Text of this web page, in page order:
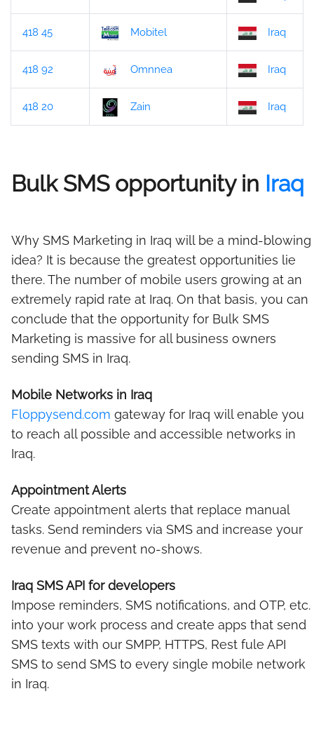
418 45 Mobitel Iraq
418 92 Omnnea Iraq
418 20 Zain Iraq
Bulk SMS opportunity in Iraq
Why SMS Marketing in Iraq will be a mind-blowing
idea? It is because the greatest opportunities lie
there. The number of mobile users growing at an
extremely rapid rate at Iraq. On that basis, you can
conclude that the opportunity for Bulk SMS
Marketing is massive for all business owners
sending SMS in Iraq.
Mobile Networks in Iraq
Floppysend.com gateway for Iraq will enable you
to reach all possible and accessible networks in
Iraq.
Appointment Alerts
Create appointment alerts that replace manual
tasks. Send reminders via SMS and increase your
revenue and prevent no-shows.
Iraq SMS API for developers
Impose reminders, SMS notifications, and OTP, etc.
into your work process and create apps that send
SMS texts with our SMPP, HTTPS, Rest fule API
SMS to send SMS to every single mobile network
in Iraq.